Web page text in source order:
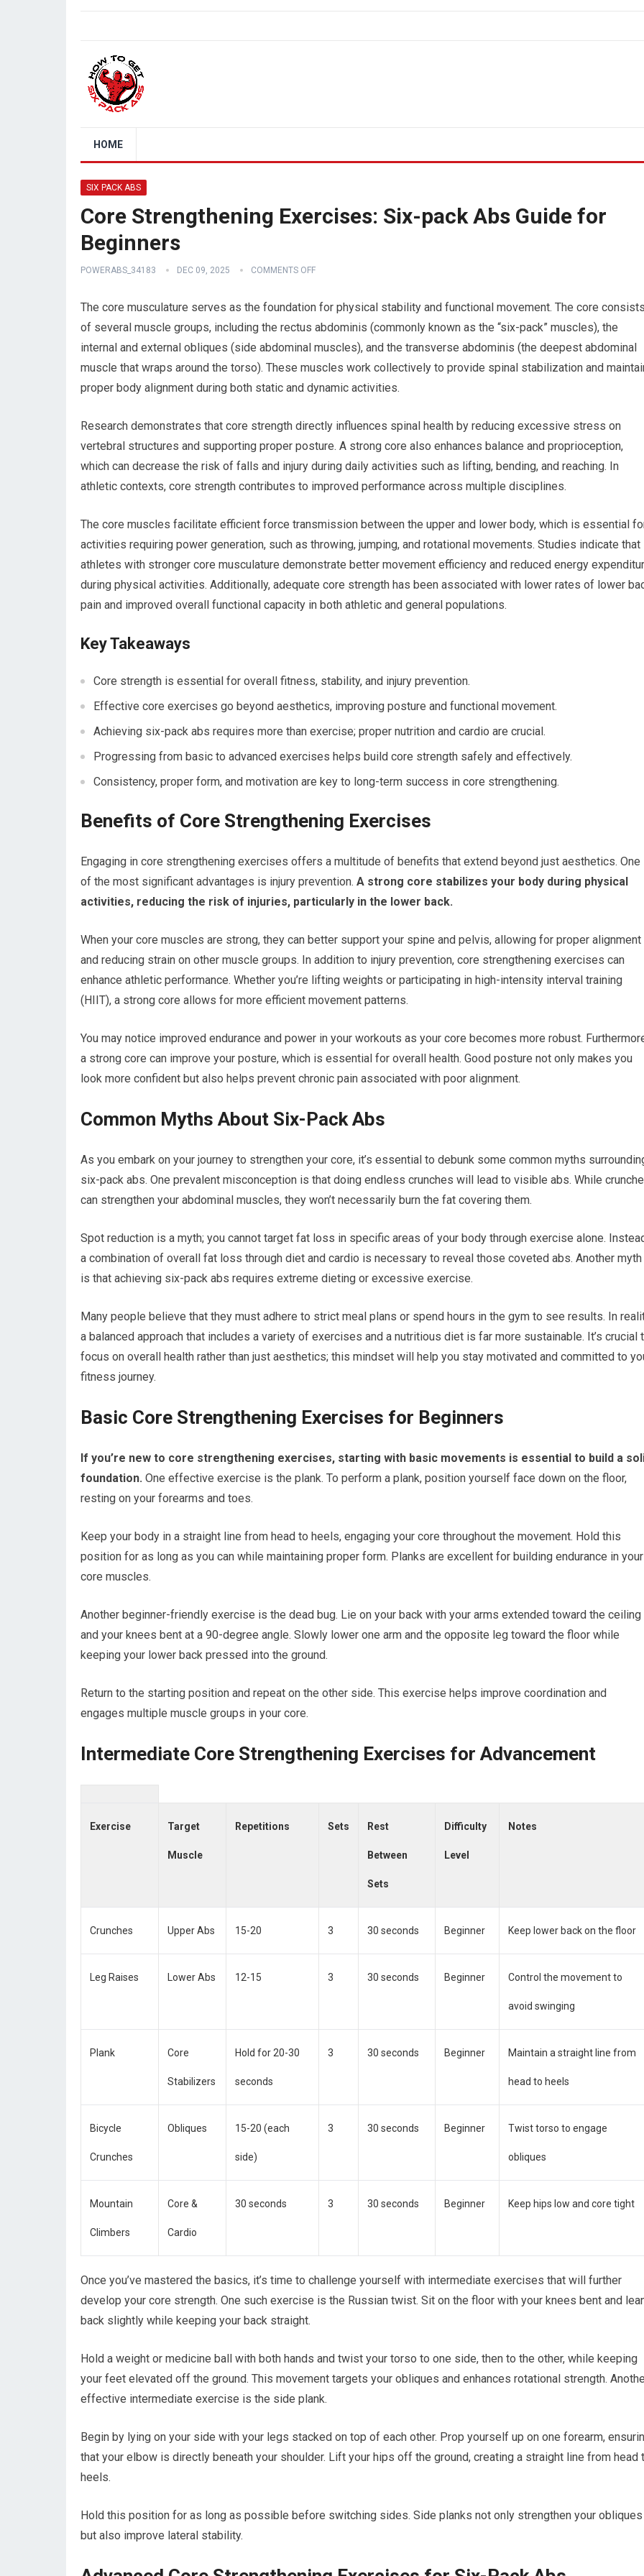
HOME
SIX PACK ABS
Core Strengthening Exercises: Six-pack Abs Guide for
Beginners
POWERABS_34183 DEC 09, 2025 COMMENTS OFF
The core musculature serves as the foundation for physical stability and functional movement. The core consists
of several muscle groups, including the rectus abdominis (commonly known as the “six-pack” muscles), the
internal and external obliques (side abdominal muscles), and the transverse abdominis (the deepest abdominal
muscle that wraps around the torso). These muscles work collectively to provide spinal stabilization and
proper body alignment during both static and dynamic activities.
Research demonstrates that core strength directly influences spinal health by reducing excessive stress on
vertebral structures and supporting proper posture. A strong core also enhances balance and proprioception,
which can decrease the risk of falls and injury during daily activities such as lifting, bending, and reaching. In
athletic contexts, core strength contributes to improved performance across multiple disciplines.
The core muscles facilitate efficient force transmission between the upper and lower body, which is essential
activities requiring power generation, such as throwing, jumping, and rotational movements. Studies indicate that
athletes with stronger core musculature demonstrate better movement efficiency and reduced energy
during physical activities. Additionally, adequate core strength has been associated with lower rates of lower
pain and improved overall functional capacity in both athletic and general populations.
Key Takeaways
Core strength is essential for overall fitness, stability, and injury prevention.
Effective core exercises go beyond aesthetics, improving posture and functional movement.
Achieving six-pack abs requires more than exercise; proper nutrition and cardio are crucial.
Progressing from basic to advanced exercises helps build core strength safely and effectively.
Consistency, proper form, and motivation are key to long-term success in core strengthening.
Benefits of Core Strengthening Exercises
Engaging in core strengthening exercises offers a multitude of benefits that extend beyond just aesthetics. One
of the most significant advantages is injury prevention. A strong core stabilizes your body during physical
activities, reducing the risk of injuries, particularly in the lower back.
When your core muscles are strong, they can better support your spine and pelvis, allowing for proper alignment
and reducing strain on other muscle groups. In addition to injury prevention, core strengthening exercises can
enhance athletic performance. Whether you’re lifting weights or participating in high-intensity interval training
(HIIT), a strong core allows for more efficient movement patterns.
You may notice improved endurance and power in your workouts as your core becomes more robust.
a strong core can improve your posture, which is essential for overall health. Good posture not only makes you
look more confident but also helps prevent chronic pain associated with poor alignment.
Common Myths About Six-Pack Abs
As you embark on your journey to strengthen your core, it’s essential to debunk some common myths
six-pack abs. One prevalent misconception is that doing endless crunches will lead to visible abs. While
can strengthen your abdominal muscles, they won’t necessarily burn the fat covering them.
Spot reduction is a myth; you cannot target fat loss in specific areas of your body through exercise alone.
a combination of overall fat loss through diet and cardio is necessary to reveal those coveted abs. Another myth
is that achieving six-pack abs requires extreme dieting or excessive exercise.
Many people believe that they must adhere to strict meal plans or spend hours in the gym to see results. In
a balanced approach that includes a variety of exercises and a nutritious diet is far more sustainable. It’s crucial
focus on overall health rather than just aesthetics; this mindset will help you stay motivated and committed to
fitness journey.
Basic Core Strengthening Exercises for Beginners
If you’re new to core strengthening exercises, starting with basic movements is essential to build a
foundation. One effective exercise is the plank. To perform a plank, position yourself face down on the floor,
resting on your forearms and toes.
Keep your body in a straight line from head to heels, engaging your core throughout the movement. Hold this
position for as long as you can while maintaining proper form. Planks are excellent for building endurance in your
core muscles.
Another beginner-friendly exercise is the dead bug. Lie on your back with your arms extended toward the ceiling
and your knees bent at a 90-degree angle. Slowly lower one arm and the opposite leg toward the floor while
keeping your lower back pressed into the ground.
Return to the starting position and repeat on the other side. This exercise helps improve coordination and
engages multiple muscle groups in your core.
Intermediate Core Strengthening Exercises for Advancement
Exercise Target
Muscle
Repetitions Sets Rest
Between
Sets
Difficulty
Level
Notes
Crunches Upper Abs 15-20 3 30 seconds Beginner Keep lower back on the floor
Leg Raises Lower Abs 12-15 3 30 seconds Beginner Control the movement to
avoid swinging
Plank Core
Stabilizers
Hold for 20-30
seconds
3 30 seconds Beginner Maintain a straight line from
head to heels
Bicycle
Crunches
Obliques 15-20 (each
side)
3 30 seconds Beginner Twist torso to engage
obliques
Mountain
Climbers
Core &
Cardio
30 seconds 3 30 seconds Beginner Keep hips low and core tight
Once you’ve mastered the basics, it’s time to challenge yourself with intermediate exercises that will further
develop your core strength. One such exercise is the Russian twist. Sit on the floor with your knees bent and
back slightly while keeping your back straight.
Hold a weight or medicine ball with both hands and twist your torso to one side, then to the other, while keeping
your feet elevated off the ground. This movement targets your obliques and enhances rotational strength.
effective intermediate exercise is the side plank.
Begin by lying on your side with your legs stacked on top of each other. Prop yourself up on one forearm,
that your elbow is directly beneath your shoulder. Lift your hips off the ground, creating a straight line from head
heels.
Hold this position for as long as possible before switching sides. Side planks not only strengthen your obliques
but also improve lateral stability.